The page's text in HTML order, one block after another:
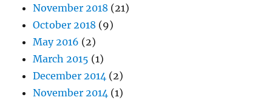
November 2018 (21)
October 2018 (9)
May 2016 (2)
March 2015 (1)
December 2014 (2)
November 2014 (1)